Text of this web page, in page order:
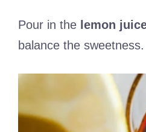
Pour in the lemon
balance the sweetness.